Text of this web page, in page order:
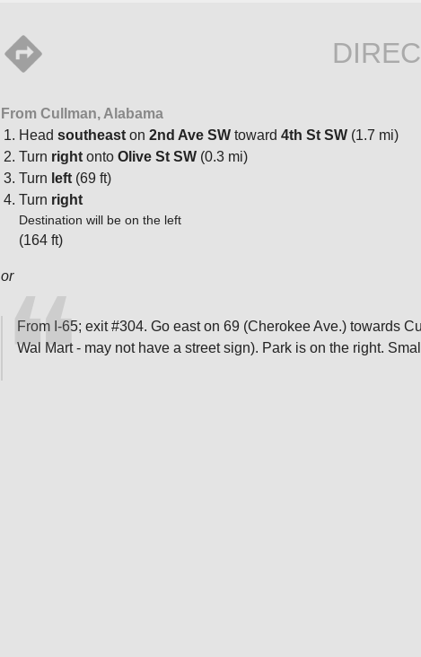
From Cullman, Alabama
Head southeast on 2nd Ave SW toward 4th St SW (1.7 mi)
Turn right onto Olive St SW (0.3 mi)
Turn left (69 ft)
Turn right
Destination will be on the left
(164 ft)
or
From I-65; exit #304. Go east on 69 (Cherokee Ave.) towards
Wal Mart - may not have a street sign). Park is on the right.